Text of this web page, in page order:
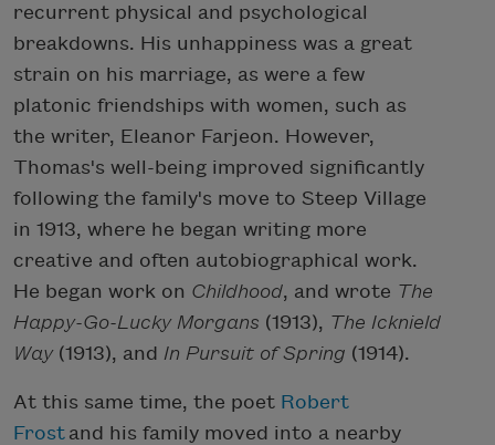
recurrent physical and psychological
breakdowns. His unhappiness was a great
strain on his marriage, as were a few
platonic friendships with women, such as
the writer, Eleanor Farjeon. However,
Thomas's well-being improved significantly
following the family's move to Steep Village
in 1913, where he began writing more
creative and often autobiographical work.
He began work on Childhood, and wrote The
Happy-Go-Lucky Morgans (1913), The Icknield
Way(1913), and In Pursuit of Spring (1914).
At this same time, the poet Robert
Frost and his family moved into a nearby